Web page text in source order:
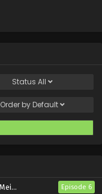
Status All
Order by Default
Episode 6